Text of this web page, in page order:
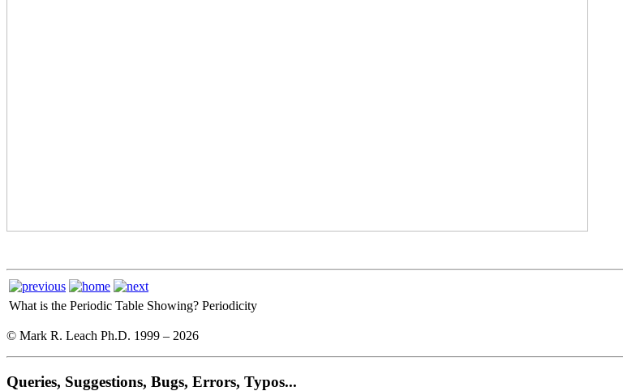
What is the Periodic Table Showing? Periodicity
© Mark R. Leach Ph.D. 1999 – 2026
Queries, Suggestions, Bugs, Errors, Typos...